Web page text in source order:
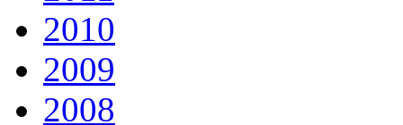
2010
2009
2008